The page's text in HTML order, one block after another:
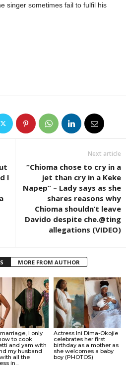
singer sometimes fail to fulfil his
I
Next article
“Chioma chose to cry in a
jet than cry in a Keke
Napep” – Lady says as she
shares reasons why
Chioma shouldn’t leave
Davido despite che.@ting
allegations (VIDEO)
MORE FROM AUTHOR
I only
to cook
and yam with
my husband
all the
in...
Actress Ini Dima-Okojie
celebrates her first
birthday as a mother as
she welcomes a baby
boy (PHOTOS)